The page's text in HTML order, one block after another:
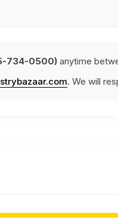
734-0500) anytime
. We will